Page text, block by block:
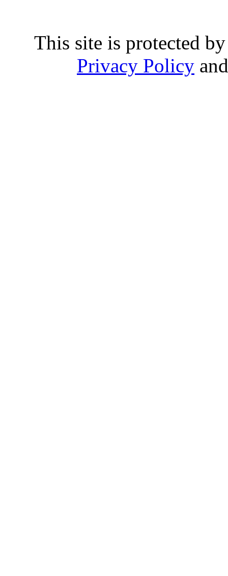
This site is protected
Privacy Policy